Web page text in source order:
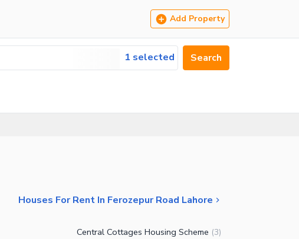
Add Property
1 selected Search
Houses For Rent In Ferozepur Road Lahore
Central Cottages Housing Scheme (3)